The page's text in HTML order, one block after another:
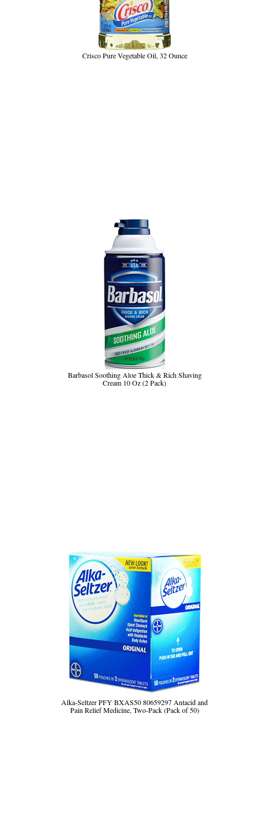
Crisco Pure Vegetable Oil, 32 Ounce
Barbasol Soothing Aloe Thick & Rich Shaving
Cream 10 Oz (2 Pack)
Alka-Seltzer PFY BXAS50 80659297 Antacid and
Pain Relief Medicine, Two-Pack (Pack of 50)